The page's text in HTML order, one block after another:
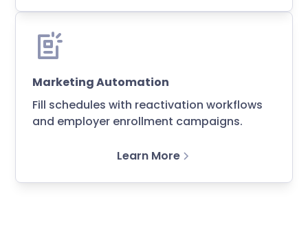
Marketing Automation
Fill schedules with reactivation workflows
and employer enrollment campaigns.
Learn More